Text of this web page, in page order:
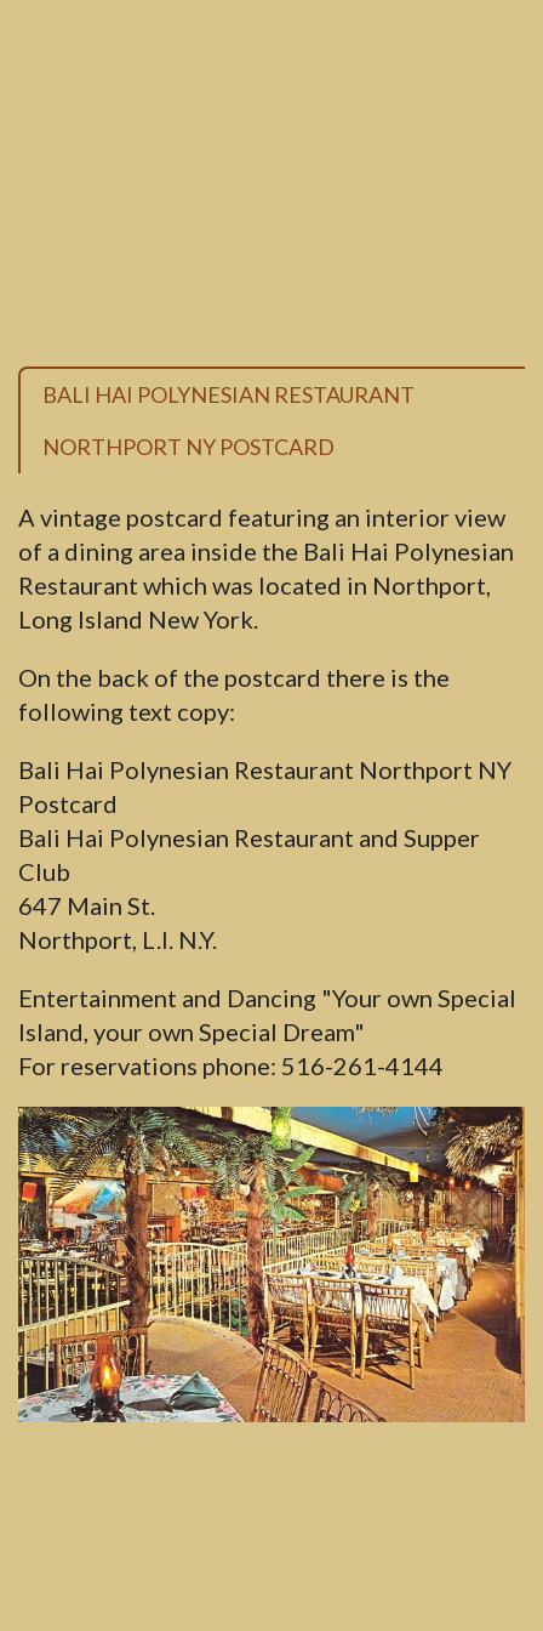
BALI HAI POLYNESIAN RESTAURANT
NORTHPORT NY POSTCARD
A vintage postcard featuring an interior view
of a dining area inside the Bali Hai Polynesian
Restaurant which was located in Northport,
Long Island New York.
On the back of the postcard there is the
following text copy:
Bali Hai Polynesian Restaurant Northport NY
Postcard
Bali Hai Polynesian Restaurant and Supper
Club
647 Main St.
Northport, L.I. N.Y.
Entertainment and Dancing "Your own Special
Island, your own Special Dream"
For reservations phone: 516-261-4144